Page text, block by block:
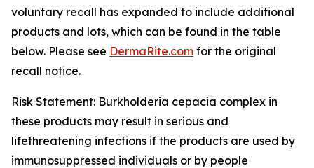
voluntary recall has expanded to include additional
products and lots, which can be found in the table
below. Please see DermaRite.com for the original
recall notice.
Risk Statement: Burkholderia cepacia complex in
these products may result in serious and
lifethreatening infections if the products are used by
immunosuppressed individuals or by people